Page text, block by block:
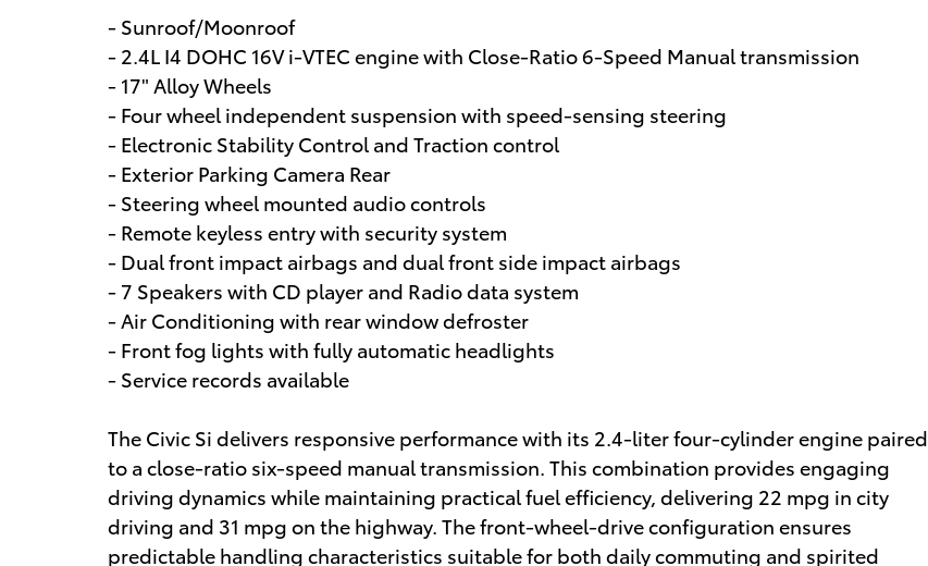
- Sunroof/Moonroof
- 2.4L I4 DOHC 16V i-VTEC engine with Close-Ratio 6-Speed Manual transmission
- 17" Alloy Wheels
- Four wheel independent suspension with speed-sensing steering
- Electronic Stability Control and Traction control
- Exterior Parking Camera Rear
- Steering wheel mounted audio controls
- Remote keyless entry with security system
- Dual front impact airbags and dual front side impact airbags
- 7 Speakers with CD player and Radio data system
- Air Conditioning with rear window defroster
- Front fog lights with fully automatic headlights
- Service records available
The Civic Si delivers responsive performance with its 2.4-liter four-cylinder engine paired
to a close-ratio six-speed manual transmission. This combination provides engaging
driving dynamics while maintaining practical fuel efficiency, delivering 22 mpg in city
driving and 31 mpg on the highway. The front-wheel-drive configuration ensures
predictable handling characteristics suitable for both daily commuting and spirited